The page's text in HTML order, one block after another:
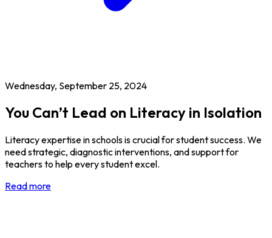
Wednesday, September 25, 2024
You Can’t Lead on Literacy in Isolation
Literacy expertise in schools is crucial for student success. We
need strategic, diagnostic interventions, and support for
teachers to help every student excel.
Read more